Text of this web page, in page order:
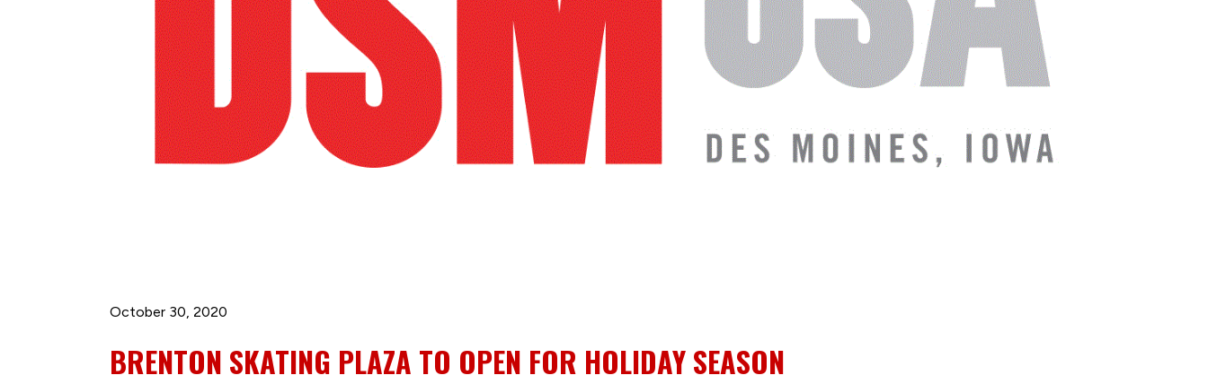
October 30, 2020
BRENTON SKATING PLAZA TO OPEN FOR HOLIDAY SEASON